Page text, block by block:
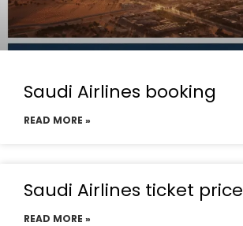
Saudi Airlines booking
READ MORE »
Saudi Airlines ticket price
READ MORE »